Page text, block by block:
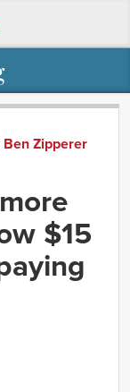
Ben Zipperer
$15